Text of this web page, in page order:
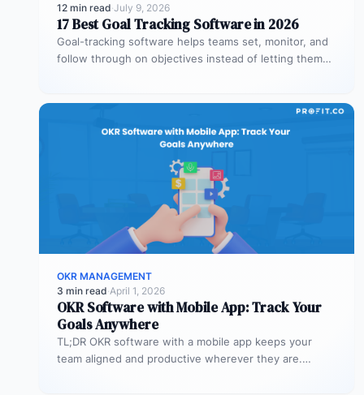
12 min read·July 9, 2026
17 Best Goal Tracking Software in 2026
Goal-tracking software helps teams set, monitor, and
follow through on objectives instead of letting them
OKR MANAGEMENT
3 min read·April 1, 2026
OKR Software with Mobile App: Track Your
Goals Anywhere
TL;DR OKR software with a mobile app keeps your
team aligned and productive wherever they are.